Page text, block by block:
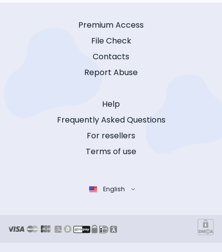
Premium Access
File Check
Contacts
Report Abuse
Help
Frequently Asked Questions
For resellers
Terms of use
English